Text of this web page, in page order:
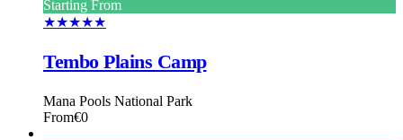
Starting From
★★★★★
Tembo Plains Camp
Mana Pools National Park
From€0